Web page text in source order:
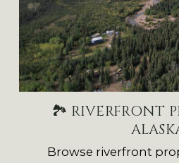
🏞 RIVERFRONT
Browse riverfront